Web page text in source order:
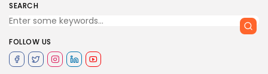
SEARCH
FOLLOW US